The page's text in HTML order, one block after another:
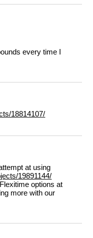
every time I
18814107/
at using
19891144/
options at
more with our